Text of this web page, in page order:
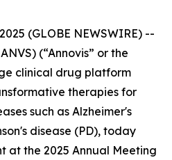
(GLOBE NEWSWIRE) --
(“Annovis” or the
clinical drug platform
therapies for
such as Alzheimer's
disease (PD), today
at the 2025 Annual Meeting